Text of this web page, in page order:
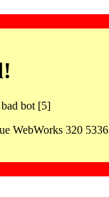
bot [5]
WebWorks 320 5336